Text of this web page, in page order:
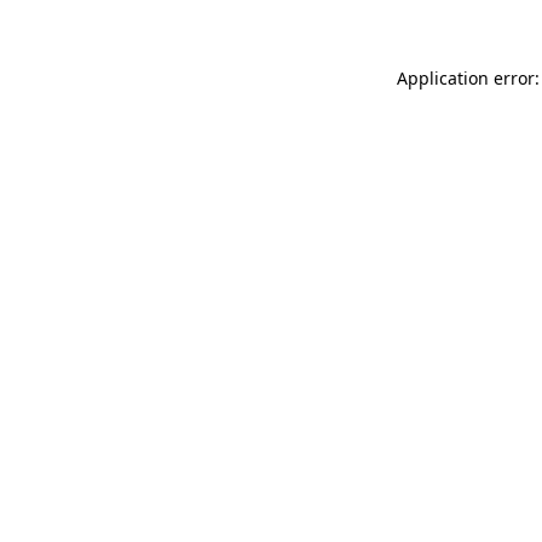
Application